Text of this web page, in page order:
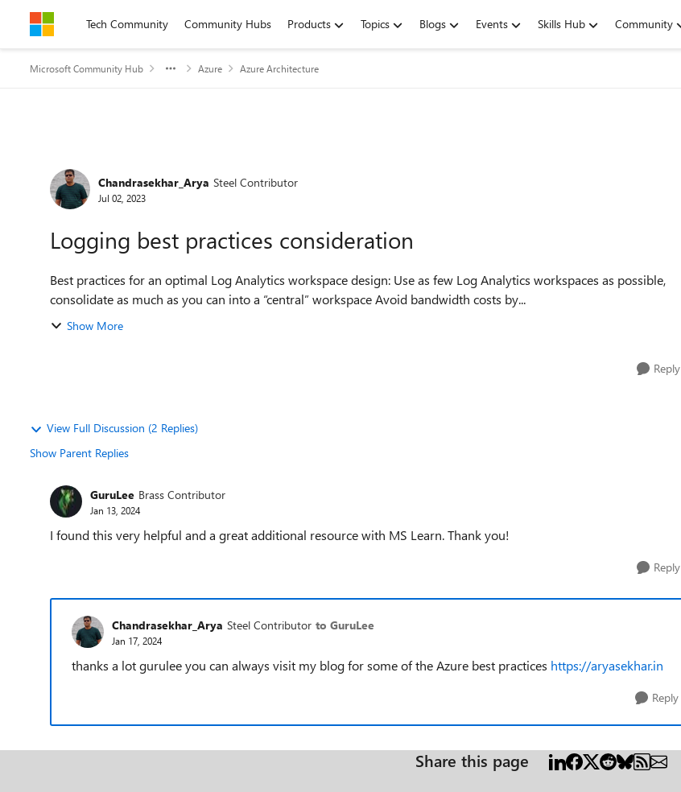
Skip to contentTech Community Community Hubs Products Topics Blogs Events Skills Hub Community
Microsoft Community Hub Azure Azure Architecture
Forum Discussion
Chandrasekhar_Arya Steel Contributor
Jul 02, 2023
Logging best practices consideration
Best practices for an optimal Log Analytics workspace design: Use as few Log Analytics workspaces as possible,
consolidate as much as you can into a “central” workspace Avoid bandwidth costs by...
Show More
Reply
View Full Discussion (2 Replies)
Show Parent Replies
GuruLee Brass Contributor
Jan 13, 2024
I found this very helpful and a great additional resource with MS Learn. Thank you!
Reply
Chandrasekhar_Arya Steel Contributor to GuruLee
Jan 17, 2024
thanks a lot gurulee you can always visit my blog for some of the Azure best practices https://aryasekhar.in
Reply
Share this page